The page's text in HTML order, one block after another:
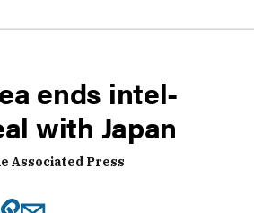
ends intel-
with Japan
Associated Press